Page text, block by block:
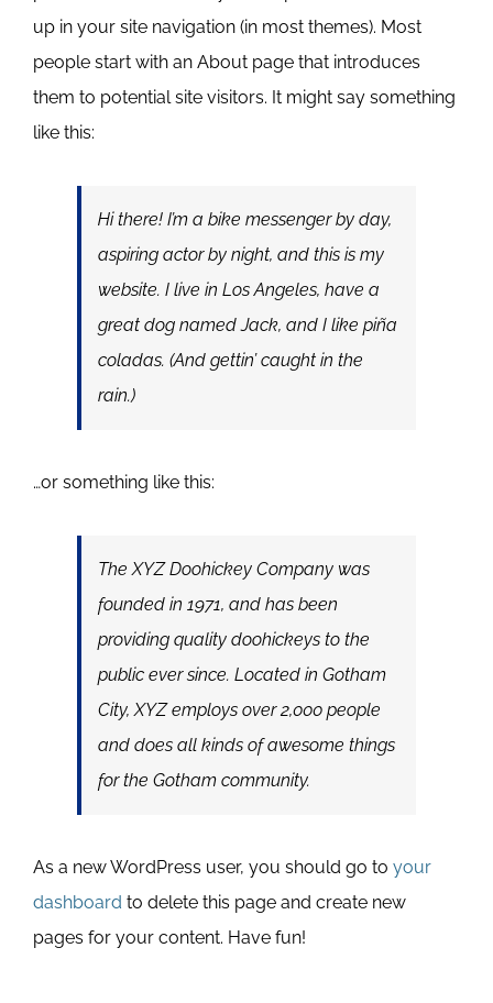
up in your site navigation (in most themes). Most
people start with an About page that introduces
them to potential site visitors. It might say something
like this:
Hi there! I’m a bike messenger by day,
aspiring actor by night, and this is my
website. I live in Los Angeles, have a
great dog named Jack, and I like piña
coladas. (And gettin’ caught in the
rain.)
…or something like this:
The XYZ Doohickey Company was
founded in 1971, and has been
providing quality doohickeys to the
public ever since. Located in Gotham
City, XYZ employs over 2,000 people
and does all kinds of awesome things
for the Gotham community.
As a new WordPress user, you should go to your
dashboard to delete this page and create new
pages for your content. Have fun!